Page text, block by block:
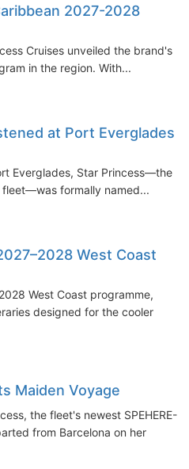
2027-2028
Cruises unveiled the brand's
in the region. With...
at Port Everglades
Everglades, Star Princess—the
fleet—was formally named...
West Coast
West Coast programme,
designed for the cooler
Maiden Voyage
the fleet's newest SPEHERE-
from Barcelona on her